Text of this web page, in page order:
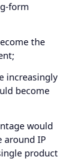
form
the
increasingly
become
would
around IP
product